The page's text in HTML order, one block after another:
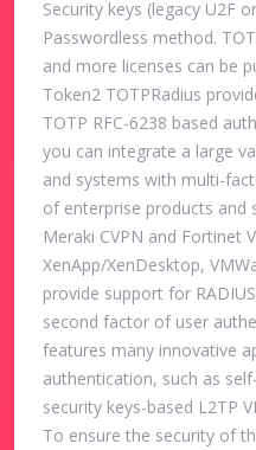
Security keys (legacy U2F
Passwordless method.
and more licenses can be
Token2 TOTPRadius
TOTP RFC-6238 based
you can integrate a large
and systems with multi-
of enterprise products and
Meraki CVPN and Fortinet
XenApp/XenDesktop,
provide support for
second factor of user
features many innovative
authentication, such as
security keys-based L2TP
To ensure the security of